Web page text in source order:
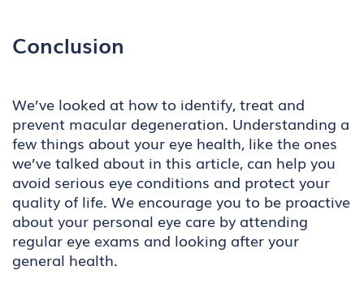
Conclusion
We’ve looked at how to identify, treat and
prevent macular degeneration. Understanding a
few things about your eye health, like the ones
we’ve talked about in this article, can help you
avoid serious eye conditions and protect your
quality of life. We encourage you to be proactive
about your personal eye care by attending
regular eye exams and looking after your
general health.